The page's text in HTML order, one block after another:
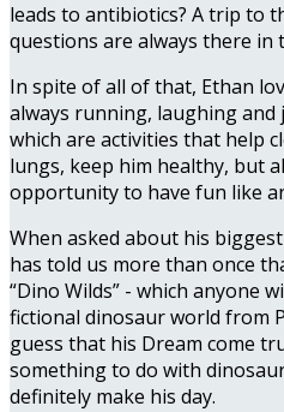
leads to antibiotics? A trip to
questions are always there in
In spite of all of that, Ethan
always running, laughing
which are activities that help
lungs, keep him healthy, but
opportunity to have fun like
When asked about his
has told us more than once
“Dino Wilds” - which anyone
fictional dinosaur world from
guess that his Dream come
something to do with
definitely make his day.